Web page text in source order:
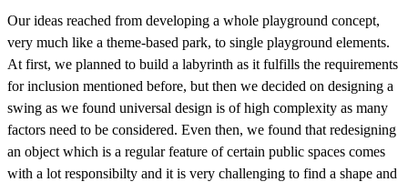
Our ideas reached from developing a whole playground concept,
very much like a theme-based park, to single playground elements.
At first, we planned to build a labyrinth as it fulfills the requirements
for inclusion mentioned before, but then we decided on designing a
swing as we found universal design is of high complexity as many
factors need to be considered. Even then, we found that redesigning
an object which is a regular feature of certain public spaces comes
with a lot responsibilty and it is very challenging to find a shape and